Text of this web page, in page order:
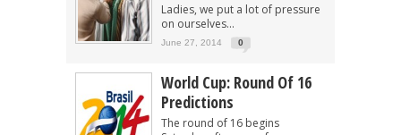
Ladies, we put a lot of pressure
on ourselves...
June 27, 2014 0
World Cup: Round Of 16
Predictions
The round of 16 begins